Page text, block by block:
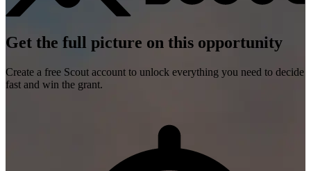
Get the full picture on this opportunity
Create a free Scout account to unlock everything you need to decide
fast and win the grant.